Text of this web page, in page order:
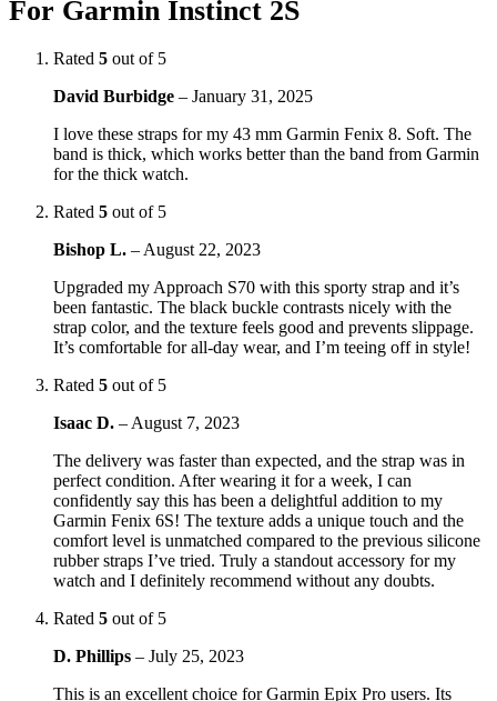
For Garmin Instinct 2S
Rated 5 out of 5
David Burbidge – January 31, 2025
I love these straps for my 43 mm Garmin Fenix 8. Soft. The
band is thick, which works better than the band from Garmin
for the thick watch.
Rated 5 out of 5
Bishop L. – August 22, 2023
Upgraded my Approach S70 with this sporty strap and it’s
been fantastic. The black buckle contrasts nicely with the
strap color, and the texture feels good and prevents slippage.
It’s comfortable for all-day wear, and I’m teeing off in style!
Rated 5 out of 5
Isaac D. – August 7, 2023
The delivery was faster than expected, and the strap was in
perfect condition. After wearing it for a week, I can
confidently say this has been a delightful addition to my
Garmin Fenix 6S! The texture adds a unique touch and the
comfort level is unmatched compared to the previous silicone
rubber straps I’ve tried. Truly a standout accessory for my
watch and I definitely recommend without any doubts.
Rated 5 out of 5
D. Phillips – July 25, 2023
This is an excellent choice for Garmin Epix Pro users. Its